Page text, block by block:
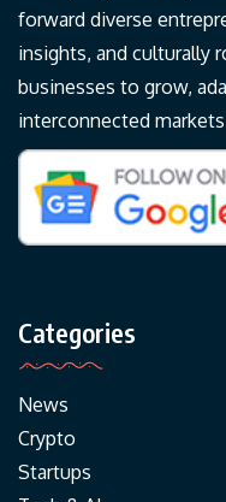
forward diverse
insights, and culturally
businesses to grow,
interconnected
Categories
News
Crypto
Startups